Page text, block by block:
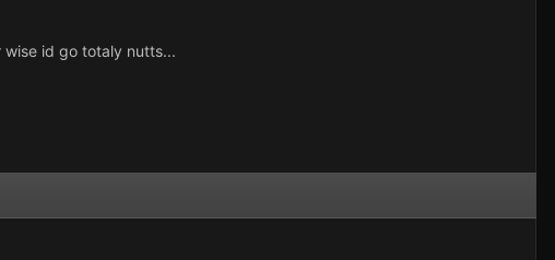
id go totaly nutts...